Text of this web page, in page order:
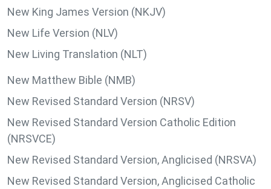
New King James Version (NKJV)
New Life Version (NLV)
New Living Translation (NLT)
New Matthew Bible (NMB)
New Revised Standard Version (NRSV)
New Revised Standard Version Catholic Edition
(NRSVCE)
New Revised Standard Version, Anglicised (NRSVA)
New Revised Standard Version, Anglicised Catholic